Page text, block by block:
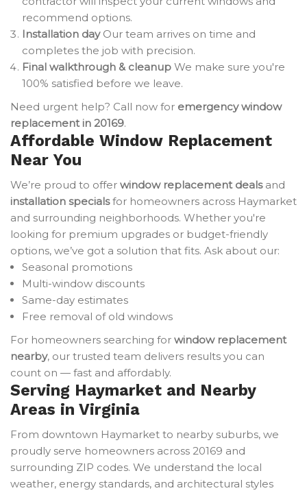
recommend options.
Installation dayOur team arrives on time and
completes the job with precision.
Final walkthrough & cleanup We make sure you're
100% satisfied before we leave.
Need urgent help? Call now for emergency window
replacement in 20169.
Affordable Window Replacement
Near You
We’re proud to offer window replacement dealsand
installation specialsfor homeowners across Haymarket
and surrounding neighborhoods. Whether you're
looking for premium upgrades or budget-friendly
options, we’ve got a solution that fits. Ask about our:
Seasonal promotions
Multi-window discounts
Same-day estimates
Free removal of old windows
For homeowners searching for window replacement
nearby, our trusted team delivers results you can
count on — fast and affordably.
Serving Haymarket and Nearby
Areas in Virginia
From downtown Haymarket to nearby suburbs, we
proudly serve homeowners across 20169 and
surrounding ZIP codes. We understand the local
weather, energy standards, and architectural styles